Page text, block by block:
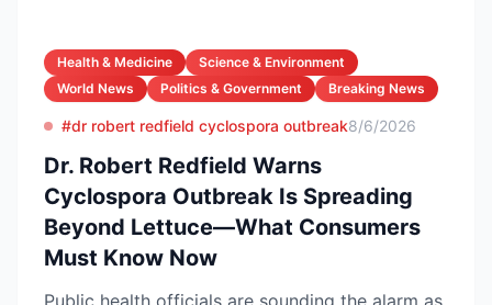
Health & Medicine
Science & Environment
World News
Politics & Government Breaking News
#dr robert redfield cyclospora outbreak8/6/2026
Dr. Robert Redfield Warns
Cyclospora Outbreak Is Spreading
Beyond Lettuce—What Consumers
Must Know Now
Public health officials are sounding the alarm as